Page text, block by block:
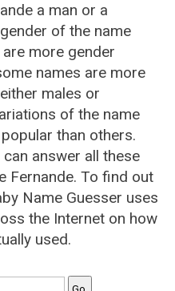
a man or a
of the name
are more gender
names are more
males or
of the name
than others.
answer all these
Fernande. To find out
Name Guesser uses
the Internet on how
used.